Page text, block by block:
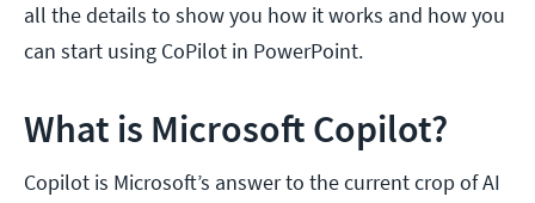
all the details to show you how it works and how you
can start using CoPilot in PowerPoint.
What is Microsoft Copilot?
Copilot is Microsoft’s answer to the current crop of AI